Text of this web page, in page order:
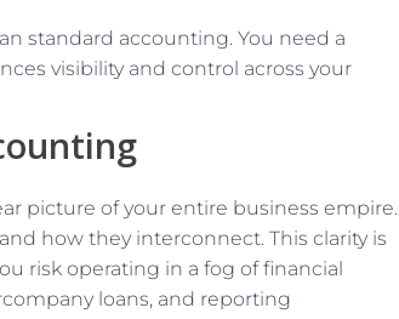
standard accounting. You need a
visibility and control across your
picture of your entire business empire.
how they interconnect. This clarity is
risk operating in a fog of financial
loans, and reporting